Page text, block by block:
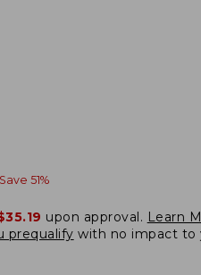
Save 51%
upon approval. Learn
prequalify with no impact to